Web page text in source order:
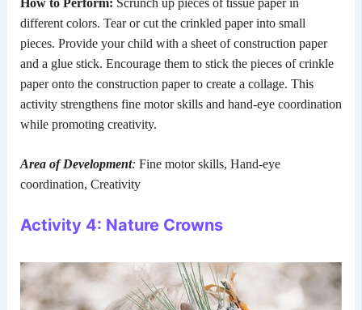
How to Perform: Scrunch up pieces of tissue paper in
different colors. Tear or cut the crinkled paper into small
pieces. Provide your child with a sheet of construction paper
and a glue stick. Encourage them to stick the pieces of crinkle
paper onto the construction paper to create a collage. This
activity strengthens fine motor skills and hand-eye coordination
while promoting creativity.
Area of Development: Fine motor skills, Hand-eye
coordination, Creativity
Activity 4: Nature Crowns